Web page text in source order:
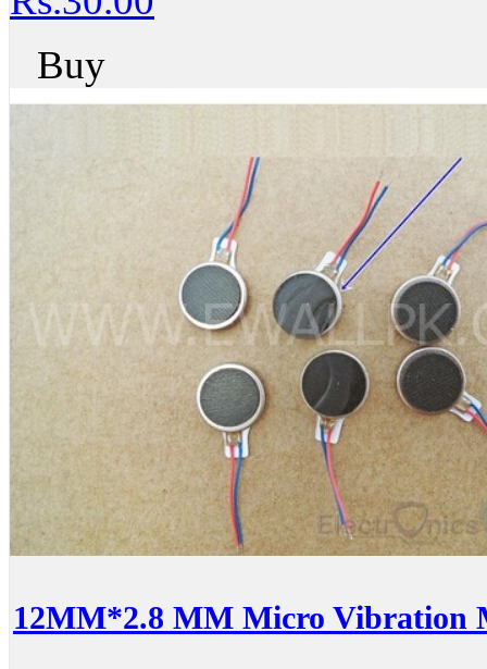
Buy
12MM*2.8 MM Micro Vibration